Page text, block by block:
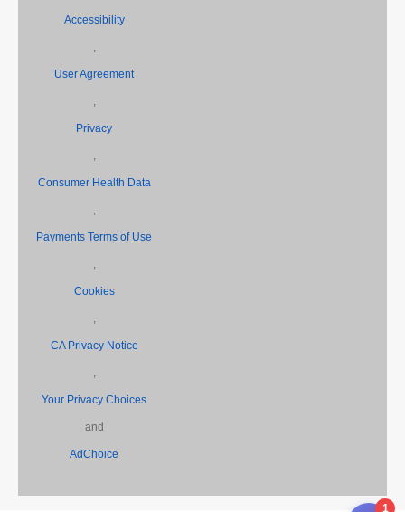
Accessibility
,
User Agreement
,
Privacy
,
Consumer Health Data
,
Payments Terms of Use
,
Cookies
,
CA Privacy Notice
,
Your Privacy Choices
and
AdChoice
1